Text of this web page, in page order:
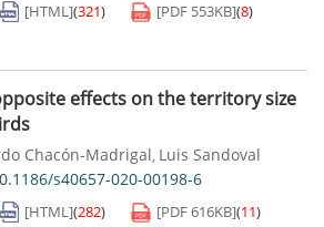
[HTML](321) [PDF 553KB](8)
effects on the territory size
Chacón-Madrigal, Luis Sandoval
s40657-020-00198-6
[HTML](282) [PDF616KB](11)